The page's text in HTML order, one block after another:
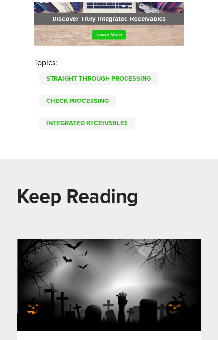
Topics:
STRAIGHT THROUGH PROCESSING
CHECK PROCESSING
INTEGRATED RECEIVABLES
Keep Reading